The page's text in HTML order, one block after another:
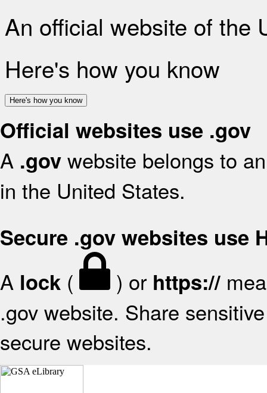
An official website of the
Here's how you know
Here's how you know
Official websites use .gov
A .gov website belongs to
in the United States.
Secure .gov websites use
A lock ( ) or https://
.gov website. Share
secure websites.